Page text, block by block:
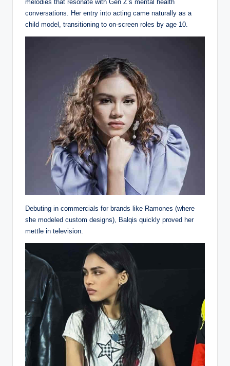
melodies that resonate with Gen Z’s mental health
conversations. Her entry into acting came naturally as a
child model, transitioning to on-screen roles by age 10.
Debuting in commercials for brands like Ramones (where
she modeled custom designs), Balqis quickly proved her
mettle in television.